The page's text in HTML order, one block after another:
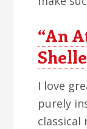
“An
I love
purely
classical